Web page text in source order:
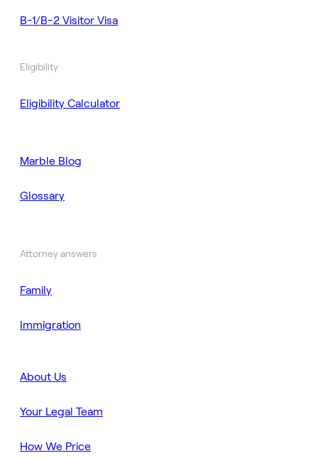
B-1/B-2 Visitor Visa
Eligibility
Eligibility Calculator
Marble Blog
Glossary
Attorney answers
Family
Immigration
About Us
Your Legal Team
How We Price